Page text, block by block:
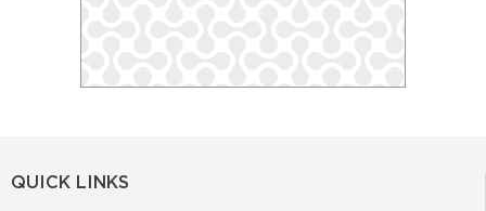
QUICK LINKS